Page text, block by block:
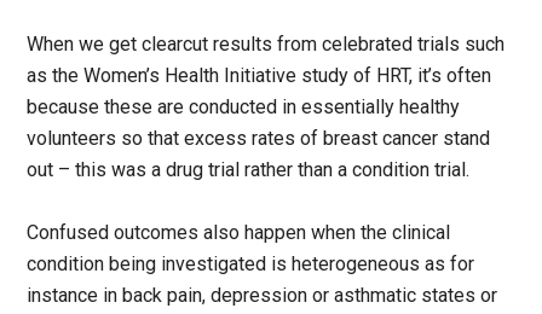
When we get clearcut results from celebrated trials such
as the Women’s Health Initiative study of HRT, it’s often
because these are conducted in essentially healthy
volunteers so that excess rates of breast cancer stand
out – this was a drug trial rather than a condition trial.
Confused outcomes also happen when the clinical
condition being investigated is heterogeneous as for
instance in back pain, depression or asthmatic states or